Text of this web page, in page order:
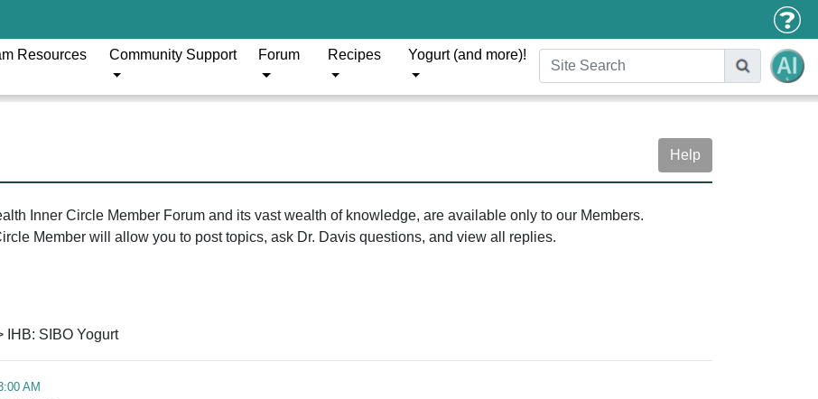
Resources Community Support Forum Recipes Yogurt (and more)!
Help
Inner Circle Member Forum and its vast wealth of knowledge, are available only to our Members.
Member will allow you to post topics, ask Dr. Davis questions, and view all replies.
IHB: SIBO Yogurt
AM